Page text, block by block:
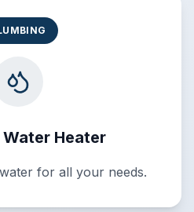
Heater
for all your needs.